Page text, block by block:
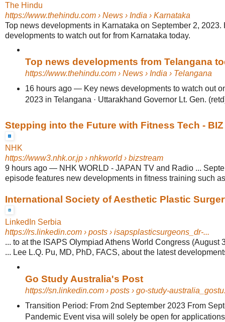
The Hindu
https://www.thehindu.com › News › India › Karnataka
Top news developments in Karnataka on September 2, 2023.
developments to watch out for from Karnataka today.
Top news developments from Telangana
https://www.thehindu.com› News › India › Telangana
16 hours ago— Key news developments to watch out
2023 in Telangana · Uttarakhand Governor Lt. Gen.
Stepping into the Future with Fitness Tech - BIZ
NHK
https://www3.nhk.or.jp › nhkworld › bizstream
9 hours ago — NHK WORLD - JAPAN TV and Radio ...
episode features new developments in fitness training such
International Society of Aesthetic Plastic
LinkedIn Serbia
https://rs.linkedin.com › posts › isapsplasticsurgeons_dr-...
... to at the ISAPS Olympiad Athens World Congress (August
... Lee L.Q. Pu, MD, PhD, FACS, about the latest
Go Study Australia's Post
https://sn.linkedin.com› posts › go-study-
Transition Period: From 2nd September 2023 From
Pandemic Event visa will solely be open for